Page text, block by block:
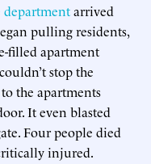
departmentarrived
pulling residents,
filled apartment
stop the
the apartments
It even blasted
Four people died
injured.